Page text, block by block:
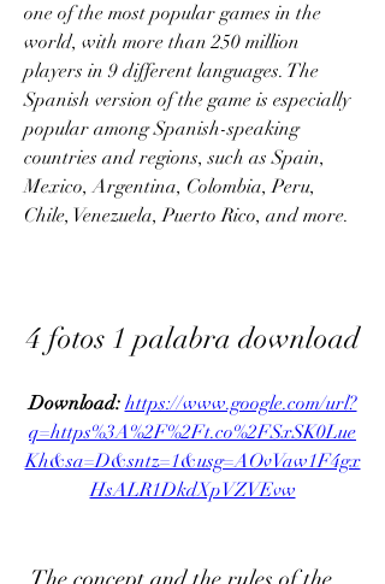
one of the most popular games in the
world, with more than 250 million
players in 9 different languages. The
Spanish version of the game is especially
popular among Spanish-speaking
countries and regions, such as Spain,
Mexico, Argentina, Colombia, Peru,
Chile, Venezuela, Puerto Rico, and more.
4 fotos 1 palabra download
Download: https://www.google.com/url?
q=https%3A%2F%2Ft.co%2FSxSK0Lue
Kh&sa=D&sntz=1&usg=AOvVaw1F4gx
HsALR1DkdXpVZVEvw